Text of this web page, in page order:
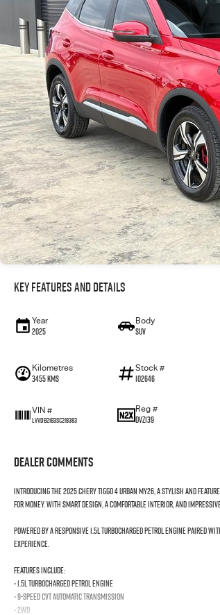
Key Features and Details
Year
2025
Body
SUV
Kilometres
3455 Kms
Stock #
102646
VIN #
LVVDB21B3SC218383
Reg #
DVZ139
Dealer Comments
Introducing the 2025 Chery Tiggo 4 Urban MY26, a stylish and
for money. With smart design, a comfortable interior, and
Powered by a responsive 1.5L turbocharged petrol engine paired
experience.
Features include:
• 1.5L Turbocharged Petrol Engine
• 9-Speed CVT Automatic Transmission
• 2WD